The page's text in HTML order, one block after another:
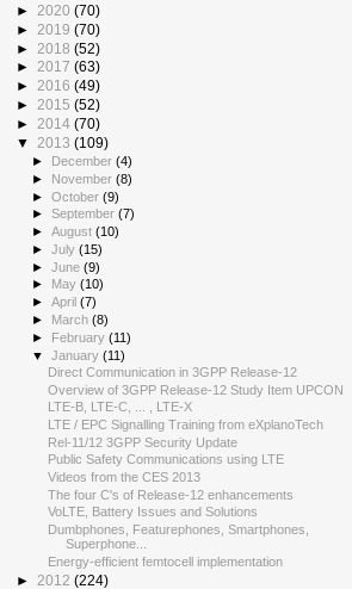
► 2020 (70)
► 2019 (70)
► 2018 (52)
► 2017 (63)
► 2016 (49)
► 2015 (52)
► 2014 (70)
▼ 2013 (109)
► December(4)
► November(8)
►October(9)
►September(7)
►August(10)
►July(15)
►June(9)
►
May(10)
►April(7)
► March(8)
► February(11)
▼January(11)
Direct Communication in 3GPP Release-12
Overview of 3GPP Release-12 Study Item UPCON
LTE-B, LTE-C, ... , LTE-X
LTE / EPC Signalling Training from eXplanoTech
Rel-11/12 3GPP Security Update
Public Safety Communications using LTE
Videos from the CES 2013
The four C's of Release-12 enhancements
VoLTE, Battery Issues and Solutions
Dumbphones, Featurephones, Smartphones,
Superphone...
Energy-efficient femtocell implementation
► 2012 (224)